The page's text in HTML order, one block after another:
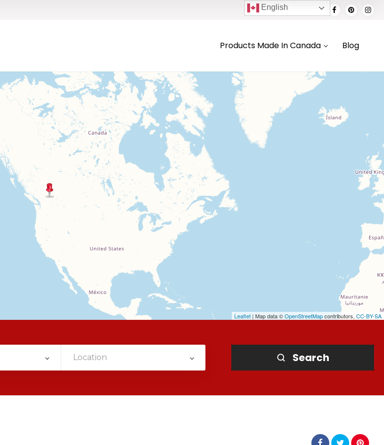
Products Made In Canada Blog
Leaflet | Map data ©OpenStreetMapcontributors, CC-BY-SA
Location Search
English